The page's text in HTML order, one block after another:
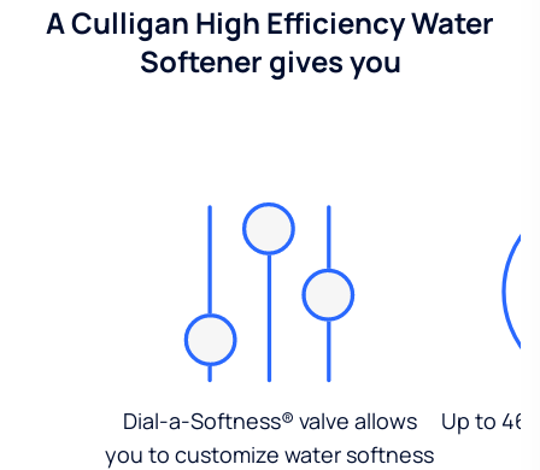
A Culligan High Efficiency Water
Softener gives you
Dial-a-Softness® valve allows
you to customize water softness
Up to